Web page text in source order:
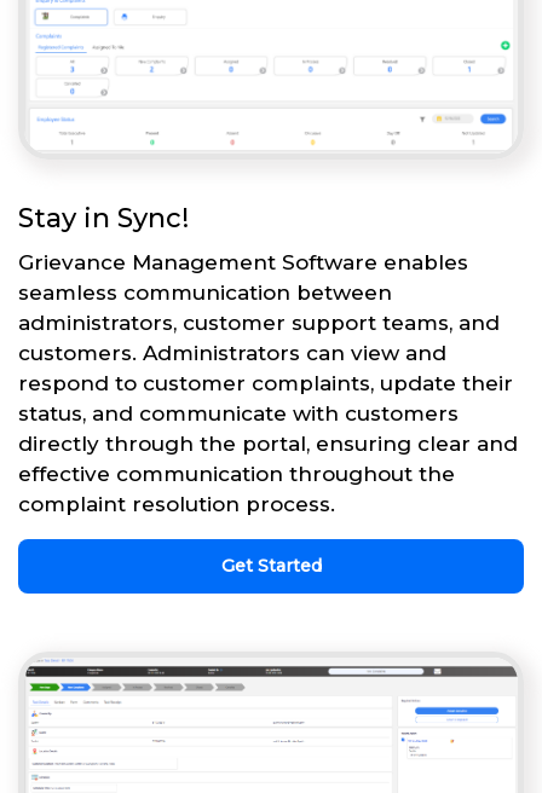
Stay in Sync!
Grievance Management Software enables
seamless communication between
administrators, customer support teams, and
customers. Administrators can view and
respond to customer complaints, update their
status, and communicate with customers
directly through the portal, ensuring clear and
effective communication throughout the
complaint resolution process.
Get Started